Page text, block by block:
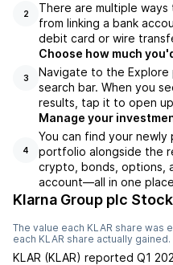
2
There are multiple
from linking a bank
debit card or wire
3
Choose how much
Navigate to the Explore
search bar. When you
results, tap it to open
4
Manage your
You can find your newly
portfolio alongside the
crypto, bonds, options,
account––all in one
Klarna Group plc
The value each KLAR share was
each KLAR share actually gained.
KLAR (KLAR) reported Q1